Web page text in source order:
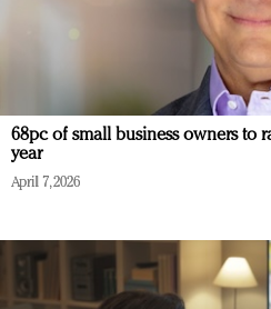
68pc of small business owners to
year
April 7, 2026